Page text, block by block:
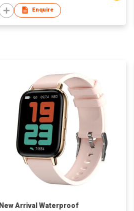
Enquire
New Arrival Waterproof